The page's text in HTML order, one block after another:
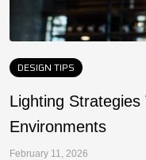
DESIGN TIPS
Lighting
Environments
February 11, 2026